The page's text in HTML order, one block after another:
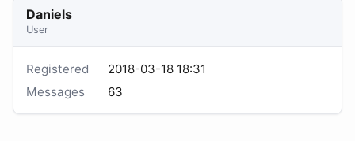
Daniels
User
Registered
2018-03-18 18:31
Messages
63